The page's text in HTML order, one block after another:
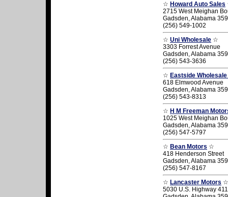
☆ Howard Auto Sales
2715 West Meighan
Gadsden, Alabama
(256) 549-1002
☆ Uni Wholesale ☆
3303 Forrest Avenue
Gadsden, Alabama
(256) 543-3636
☆ Eastside
618 Elmwood Avenue
Gadsden, Alabama
(256) 543-8313
☆ H M Freeman
1025 West Meighan
Gadsden, Alabama
(256) 547-5797
☆ Bean Motors ☆
418 Henderson Street
Gadsden, Alabama
(256) 547-8167
☆ Lancaster Motors ☆
5030 U.S. Highway 411